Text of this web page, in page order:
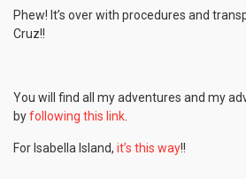
Phew! It’s over with procedures and
Cruz!!
You will find all my adventures and my
byfollowing this link.
For Isabella Island, it’s this way!!